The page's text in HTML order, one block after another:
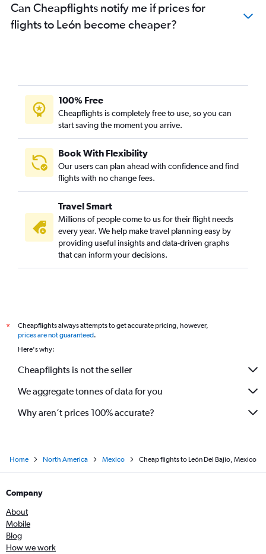
Can Cheapflights notify me if prices for
flights to León become cheaper?
100% Free
Cheapflights is completely free to use, so you can
start saving the moment you arrive.
Book With Flexibility
Our users can plan ahead with confidence and find
flights with no change fees.
Travel Smart
Millions of people come to us for their flight needs
every year. We help make travel planning easy by
providing useful insights and data-driven graphs
that can inform your decisions.
*
Cheapflights always attempts to get accurate pricing, however,
prices are not guaranteed.
Here's why:
Cheapflights is not the seller
We aggregate tonnes of data for you
Why aren’t prices 100% accurate?
Home North America Mexico Cheap flights to León Del Bajio, Mexico
Company
About
Mobile
Blog
How we work